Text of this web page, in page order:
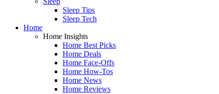
Sleep Tips
Sleep Tech
Home
Home Insights
Home Best Picks
Home Deals
Home Face-Offs
Home How-Tos
Home News
Home Reviews